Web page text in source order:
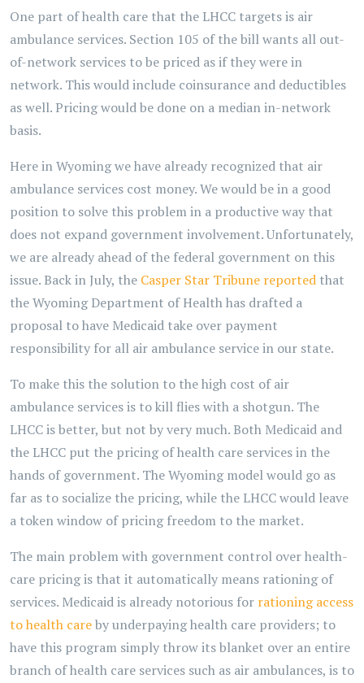
One part of health care that the LHCC targets is air
ambulance services. Section 105 of the bill wants all out-
of-network services to be priced as if they were in
network. This would include coinsurance and deductibles
as well. Pricing would be done on a median in-network
basis.
Here in Wyoming we have already recognized that air
ambulance services cost money. We would be in a good
position to solve this problem in a productive way that
does not expand government involvement. Unfortunately,
we are already ahead of the federal government on this
issue. Back in July, the Casper Star Tribune reported that
the Wyoming Department of Health has drafted a
proposal to have Medicaid take over payment
responsibility for all air ambulance service in our state.
To make this the solution to the high cost of air
ambulance services is to kill flies with a shotgun. The
LHCC is better, but not by very much. Both Medicaid and
the LHCC put the pricing of health care services in the
hands of government. The Wyoming model would go as
far as to socialize the pricing, while the LHCC would leave
a token window of pricing freedom to the market.
The main problem with government control over health-
care pricing is that it automatically means rationing of
services. Medicaid is already notorious for rationing access
to health careby underpaying health care providers; to
have this program simply throw its blanket over an entire
branch of health care services such as air ambulances, is to